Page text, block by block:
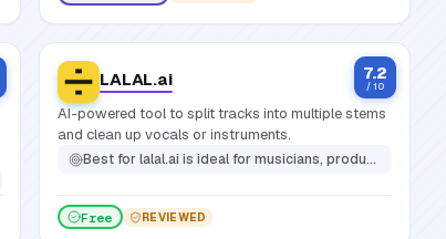
7.2
/ 10
LALAL.ai
AI-powered tool to split tracks into multiple stems
and clean up vocals or instruments.
Best forlalal.ai is ideal for musicians, producers, content creators, remixers, djs, podcasters, and video editors who need clean, isolated audio stems
Free REVIEWED